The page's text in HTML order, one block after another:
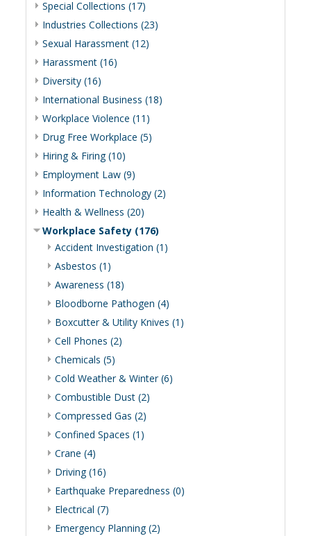
Special Collections (17)
Industries Collections (23)
Sexual Harassment (12)
Harassment (16)
Diversity (16)
International Business (18)
Workplace Violence (11)
Drug Free Workplace (5)
Hiring & Firing (10)
Employment Law (9)
Information Technology (2)
Health & Wellness (20)
Workplace Safety (176)
Accident Investigation (1)
Asbestos (1)
Awareness (18)
Bloodborne Pathogen (4)
Boxcutter & Utility Knives (1)
Cell Phones (2)
Chemicals (5)
Cold Weather & Winter (6)
Combustible Dust (2)
Compressed Gas (2)
Confined Spaces (1)
Crane (4)
Driving (16)
Earthquake Preparedness (0)
Electrical (7)
Emergency Planning (2)